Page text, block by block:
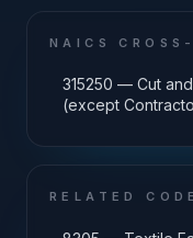
NAICS CROSS-
315250 — Cut
(except
RELATED